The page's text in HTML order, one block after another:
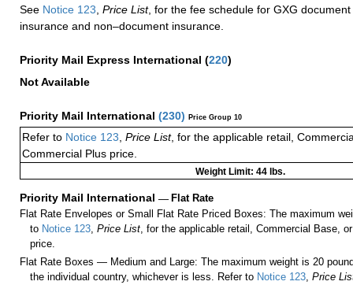
See Notice 123 Price List, for the fee schedule for GXG
insurance and non–document insurance.
Priority Mail Express International (220)
Not Available
Priority Mail International (230) Price Group 10
Refer to Notice 123 Price List, for the applicable retail,
Commercial Plus price.
Weight Limit: 44 lbs.
Priority Mail International — Flat Rate
Flat Rate Envelopes or Small Flat Rate Priced Boxes: The maximum
to Notice 123,Price List, for the applicable retail, Commercial Base,
price.
Flat Rate Boxes — Medium and Large: The maximum weight is 20
the individual country, whichever is less. Refer to Notice 123,Price